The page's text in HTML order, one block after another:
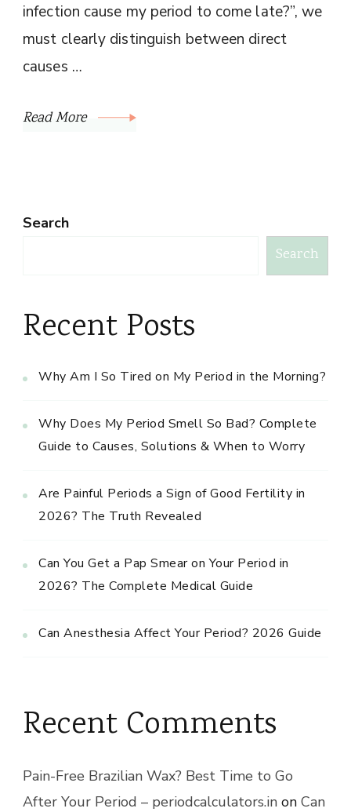
infection cause my period to come late?”, we
must clearly distinguish between direct
causes …
Read More
Search
Search
Recent Posts
Why Am I So Tired on My Period in the Morning?
Why Does My Period Smell So Bad? Complete
Guide to Causes, Solutions & When to Worry
Are Painful Periods a Sign of Good Fertility in
2026? The Truth Revealed
Can You Get a Pap Smear on Your Period in
2026? The Complete Medical Guide
Can Anesthesia Affect Your Period? 2026 Guide
Recent Comments
Pain-Free Brazilian Wax? Best Time to Go
After Your Period – periodcalculators.in on Can